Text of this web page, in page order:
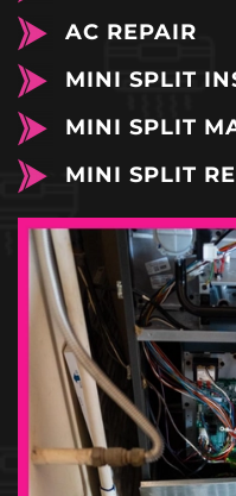
AC REPAIR
MINI SPLIT
MINI SPLIT
MINI SPLIT